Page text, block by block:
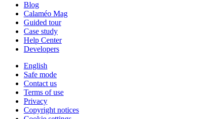
Blog
Calaméo Mag
Guided tour
Case study
Help Center
Developers
English
Safe mode
Contact us
Terms of use
Privacy
Copyright notices